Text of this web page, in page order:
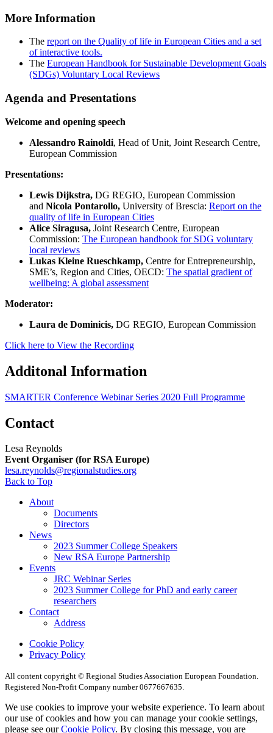
More Information
The report on the Quality of life in European Cities and a set
of interactive tools.
The European Handbook for Sustainable Development Goals
(SDGs) Voluntary Local Reviews
Agenda and Presentations
Welcome and opening speech
Alessandro Rainoldi, Head of Unit, Joint Research Centre,
European Commission
Presentations:
Lewis Dijkstra, DG REGIO, European Commission
and Nicola Pontarollo, University of Brescia: Report on the
quality of life in European Cities
Alice Siragusa, Joint Research Centre, European
Commission: The European handbook for SDG voluntary
local reviews
Lukas Kleine Rueschkamp, Centre for Entrepreneurship,
SME’s, Region and Cities, OECD: The spatial gradient of
wellbeing: A global assessment
Moderator:
Laura de Dominicis, DG REGIO, European Commission
Click here to View the Recording
Additonal Information
SMARTER Conference Webinar Series 2020 Full Programme
Contact
Lesa Reynolds
Event Organiser (for RSA Europe)
lesa.reynolds@regionalstudies.org
Back to Top
About
Documents
Directors
News
2023 Summer College Speakers
New RSA Europe Partnership
Events
JRC Webinar Series
2023 Summer College for PhD and early career
researchers
Contact
Address
Cookie Policy
Privacy Policy
All content copyright © Regional Studies Association European Foundation.
Registered Non-Profit Company number 0677667635.
We use cookies to improve your website experience. To learn about
our use of cookies and how you can manage your cookie settings,
please see ourCookie Policy. By closing this message, you are